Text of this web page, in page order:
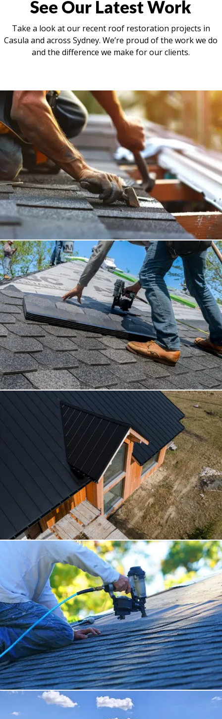
See Our Latest Work
Take a look at our recent roof restoration projects in
Casula and across Sydney. We’re proud of the work we do
and the difference we make for our clients.